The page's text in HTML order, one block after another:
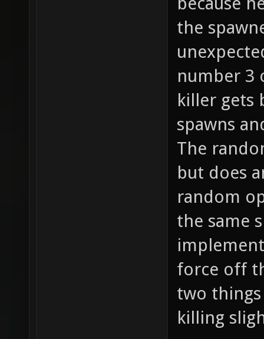
the
number 3
killer gets
spawns
The
but does
random
the same
force off
two
killing